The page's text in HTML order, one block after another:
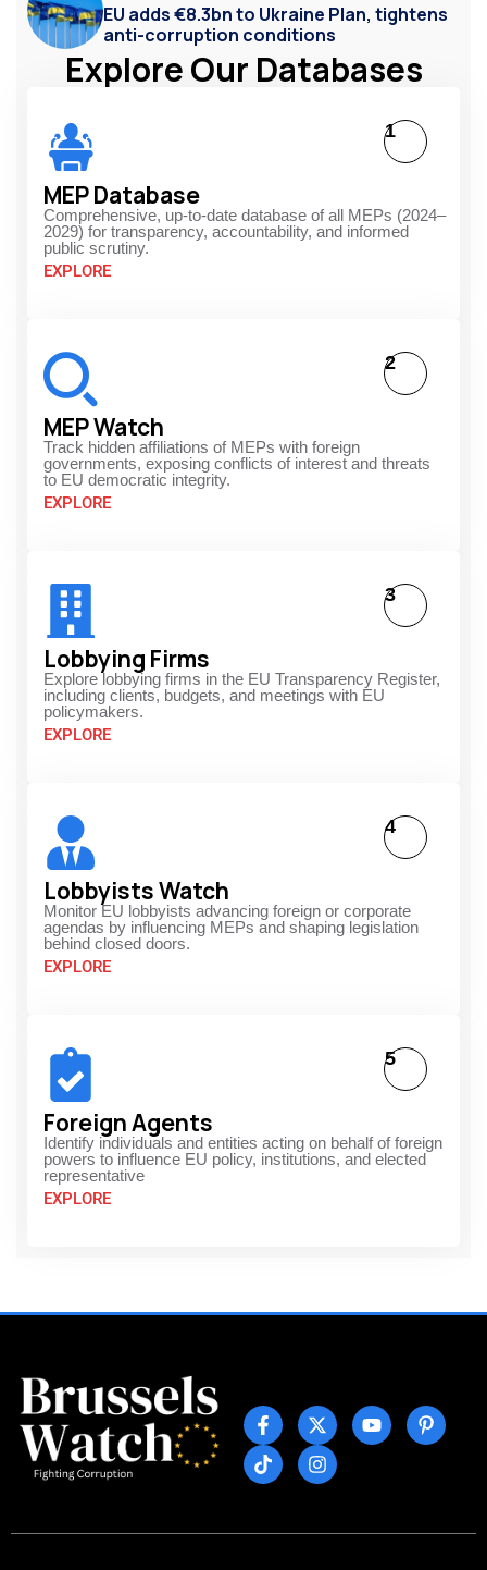
EU adds €8.3bn to Ukraine Plan, tightens
anti-corruption conditions
Explore Our Databases
MEP Database
Comprehensive, up-to-date database of all MEPs (2024–
2029) for transparency, accountability, and informed
public scrutiny.
EXPLORE
1
MEP Watch
Track hidden affiliations of MEPs with foreign
governments, exposing conflicts of interest and threats
to EU democratic integrity.
EXPLORE
2
Lobbying Firms
Explore lobbying firms in the EU Transparency Register,
including clients, budgets, and meetings with EU
policymakers.
EXPLORE
3
Lobbyists Watch
Monitor EU lobbyists advancing foreign or corporate
agendas by influencing MEPs and shaping legislation
behind closed doors.
EXPLORE
4
Foreign Agents
Identify individuals and entities acting on behalf of foreign
powers to influence EU policy, institutions, and elected
representative
EXPLORE
5